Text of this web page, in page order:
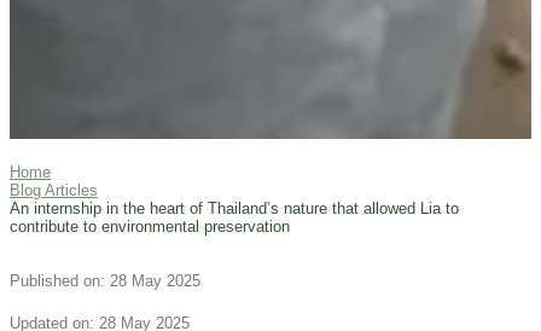
Home
Blog Articles
An internship in the heart of Thailand’s nature that allowed Lia to
contribute to environmental preservation
Published on: 28 May 2025
Updated on: 28 May 2025